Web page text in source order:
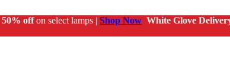
50% offon select lamps | Shop Now White Glove